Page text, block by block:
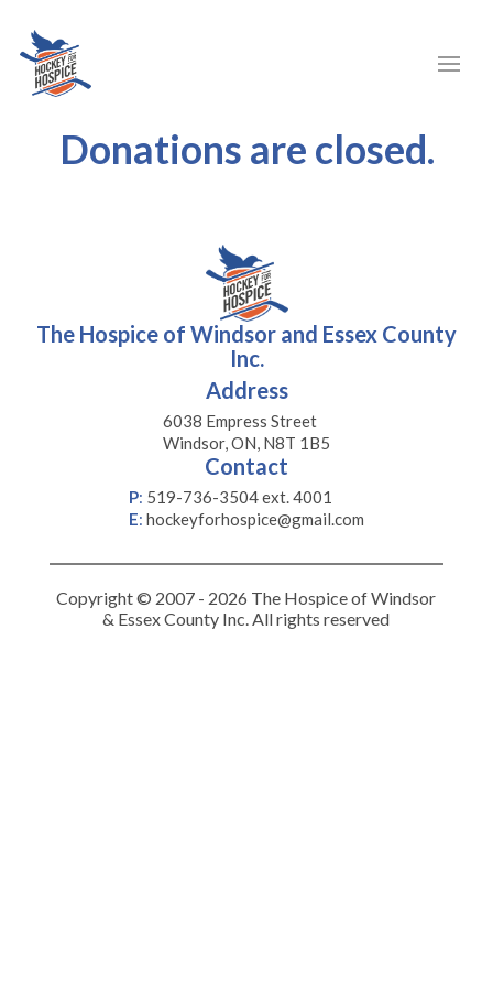
Donations are closed.
The Hospice of Windsor and Essex County
Inc.
Address
6038 Empress Street
Windsor, ON, N8T 1B5
Contact
P: 519-736-3504 ext. 4001
E: hockeyforhospice@gmail.com
Copyright © 2007 - 2026 The Hospice of Windsor
& Essex County Inc. All rights reserved